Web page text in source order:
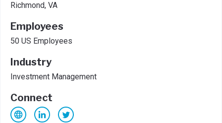
Richmond, VA
Employees
50 US Employees
Industry
Investment Management
Connect